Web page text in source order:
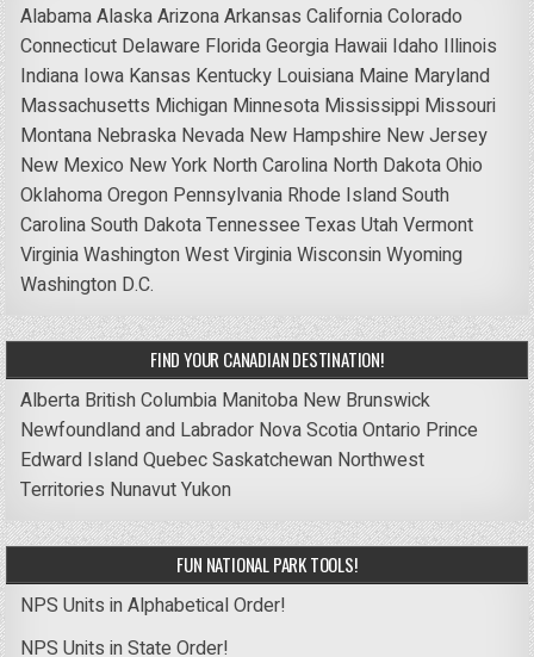
AlabamaAlaskaArizonaArkansas CaliforniaColorado
Connecticut Delaware FloridaGeorgia Hawaii Idaho Illinois
Indiana Iowa Kansas Kentucky Louisiana Maine Maryland
Massachusetts Michigan Minnesota Mississippi Missouri
Montana Nebraska Nevada New Hampshire New Jersey
New Mexico New York North Carolina North DakotaOhio
OklahomaOregon Pennsylvania Rhode IslandSouth
CarolinaSouth DakotaTennessee Texas UtahVermont
VirginiaWashingtonWest VirginiaWisconsinWyoming
Washington D.C.
FIND YOUR CANADIAN DESTINATION!
Alberta British Columbia Manitoba New Brunswick
Newfoundland and Labrador Nova ScotiaOntario Prince
Edward IslandQuebecSaskatchewan Northwest
Territories NunavutYukon
FUN NATIONAL PARK TOOLS!
NPS Units in Alphabetical Order!
NPS Units in State Order!